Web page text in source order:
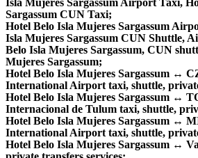
Sargassum CUN Taxi;
Hotel Belo Isla Mujeres Sargassum
Isla Mujeres Sargassum CUN Shuttle,
Belo Isla Mujeres Sargassum, CUN
Mujeres Sargassum;
Hotel Belo Isla Mujeres Sargassum ↔
International Airport taxi, shuttle,
Hotel Belo Isla Mujeres Sargassum ↔
Internacional de Tulum taxi, shuttle,
Hotel Belo Isla Mujeres Sargassum ↔
International Airport taxi, shuttle,
Hotel Belo Isla Mujeres Sargassum ↔